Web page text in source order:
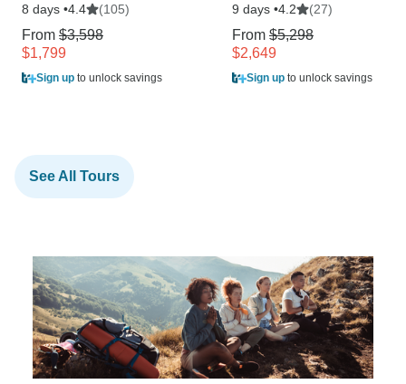
8 days •4.4 (105)
From $3,598
$1,799
Sign up to unlock savings
9 days •4.2 (27)
From $5,298
$2,649
Sign up to unlock savings
See All Tours